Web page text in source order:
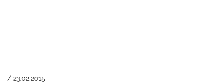
/ 23.02.2015